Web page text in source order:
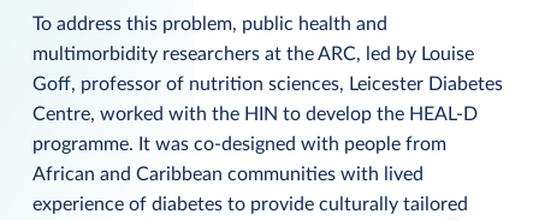
To address this problem, public health and
multimorbidity researchers at the ARC, led by Louise
Goff, professor of nutrition sciences, Leicester Diabetes
Centre, worked with the HIN to develop the HEAL-D
programme. It was co-designed with people from
African and Caribbean communities with lived
experience of diabetes to provide culturally tailored